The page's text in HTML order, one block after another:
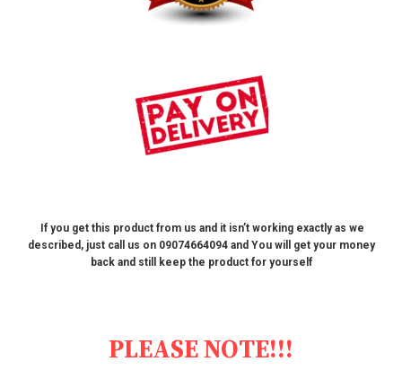
If you get this product from us and it isn’t working exactly as we
described, just call us on 09074664094 and You will get your money
back and still keep the product for yourself
PLEASE NOTE!!!